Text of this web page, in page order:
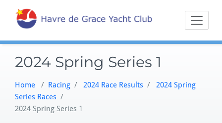
content
Havre
Sailing on the
Northern
2024 Spring Series 1
Home / Racing / 2024 Race Results / 2024 Spring
Series Races /
2024 Spring Series 1